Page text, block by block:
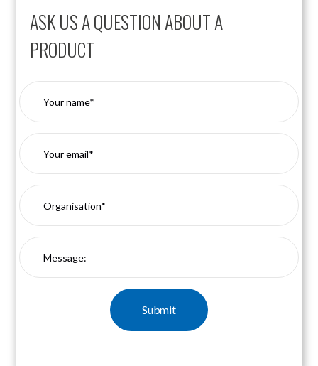
ASK US A QUESTION ABOUT A
PRODUCT